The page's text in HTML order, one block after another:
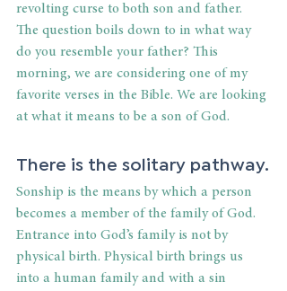
revolting curse to both son and father.
The question boils down to in what way
do you resemble your father? This
morning, we are considering one of my
favorite verses in the Bible. We are looking
at what it means to be a son of God.
There is the solitary pathway.
Sonship is the means by which a person
becomes a member of the family of God.
Entrance into God’s family is not by
physical birth. Physical birth brings us
into a human family and with a sin